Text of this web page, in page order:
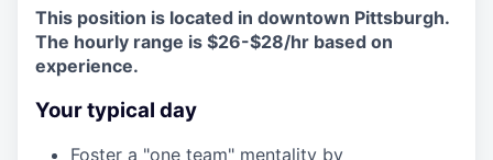
This position is located in downtown Pittsburgh.
The hourly range is $26-$28/hr based on
experience.
Your typical day
Foster a "one team" mentality by